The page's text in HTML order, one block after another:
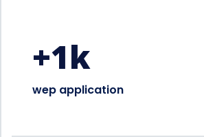
+1k
wep application